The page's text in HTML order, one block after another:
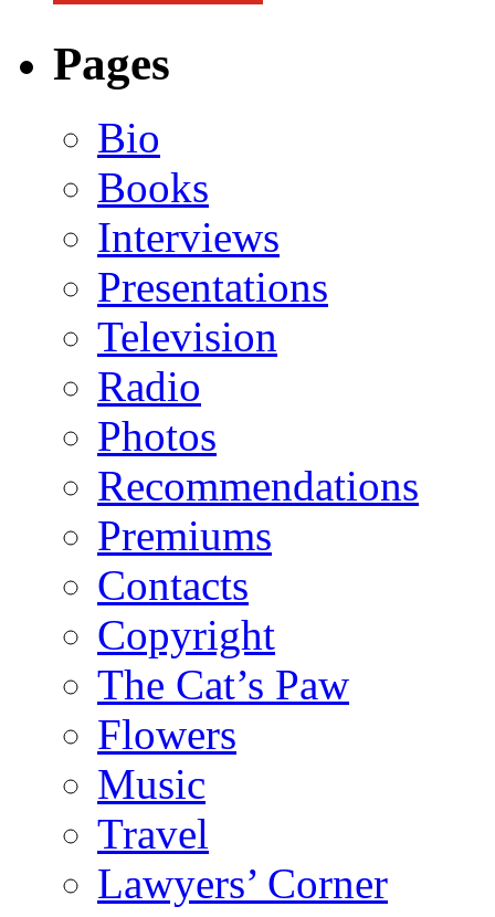
Pages
Bio
Books
Interviews
Presentations
Television
Radio
Photos
Recommendations
Premiums
Contacts
Copyright
The Cat’s Paw
Flowers
Music
Travel
Lawyers’ Corner